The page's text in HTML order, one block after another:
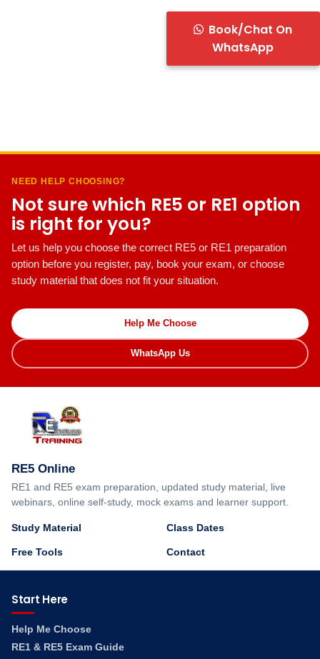
Book/Chat On
WhatsApp
NEED HELP CHOOSING?
Not sure which RE5 or RE1 option
is right for you?
Let us help you choose the correct RE5 or RE1 preparation
option before you register, pay, book your exam, or choose
study material that does not fit your situation.
Help Me Choose
WhatsApp Us
RE5 Online
RE1 and RE5 exam preparation, updated study material, live
webinars, online self-study, mock exams and learner support.
Study Material Class Dates
Free Tools Contact
Start Here
Help Me Choose
RE1 & RE5 Exam Guide